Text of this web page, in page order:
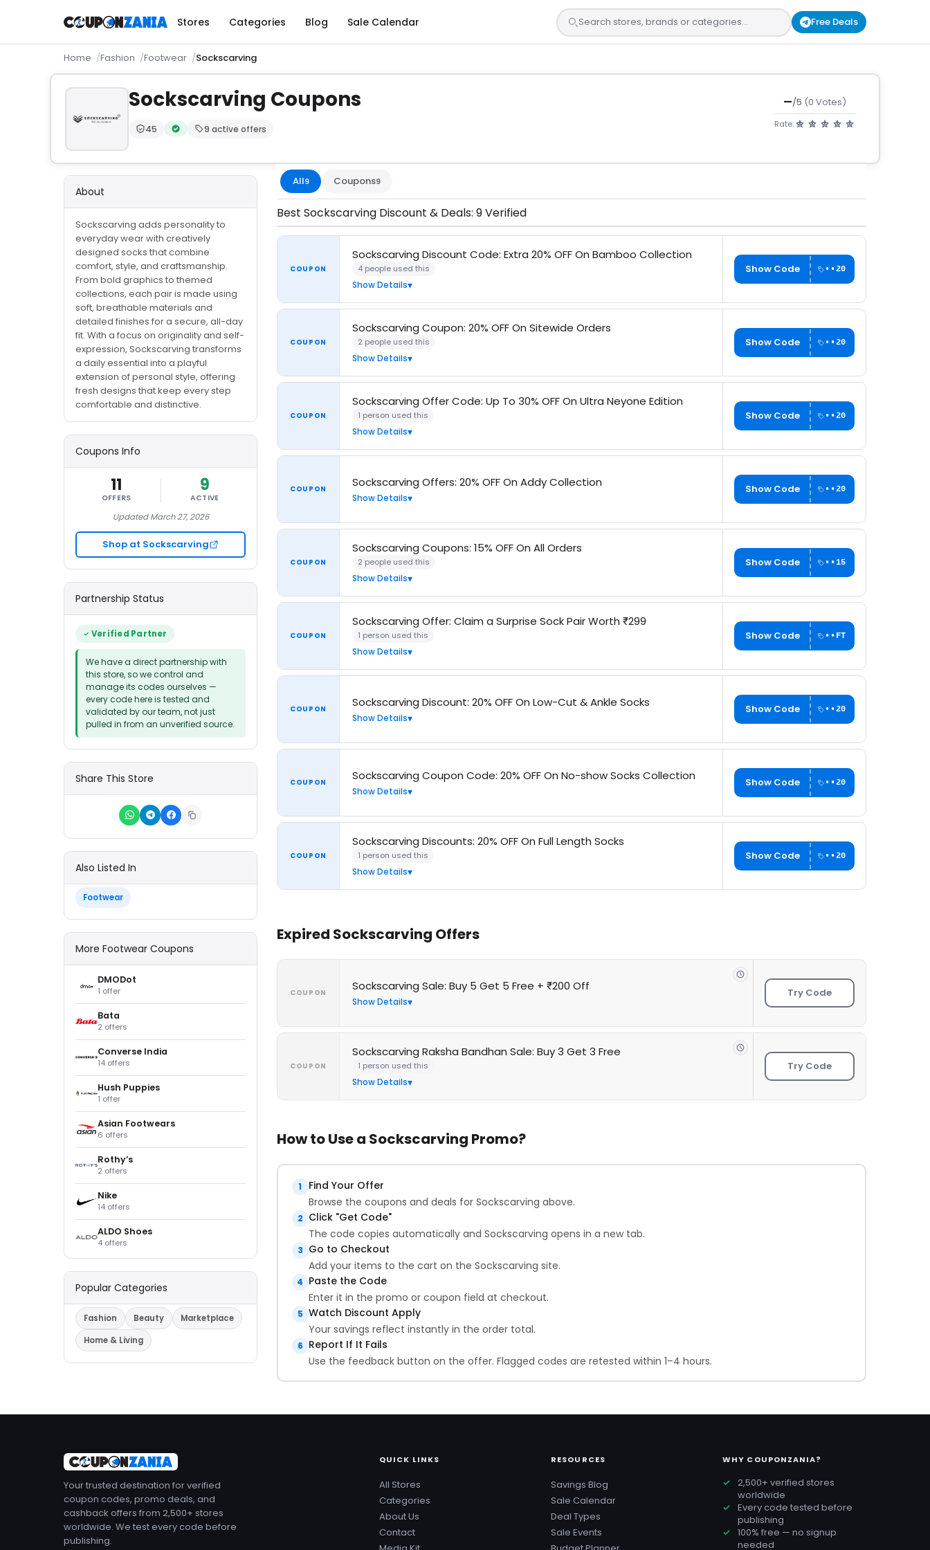
Stores Categories Blog Sale Calendar Free Deals
Home Fashion Footwear Sockscarving
Sockscarving Coupons
Trust Score:
45
out of 100 (Moderate)
Verified by CouponZania — codes are tested by our team and confirmed working
9 active offers
—/5 (0 Votes)
Rate:
All9 Coupons9
Best Sockscarving Discount & Deals: 9 Verified
COUPON
Sockscarving Discount Code: Extra 20% OFF On Bamboo Collection
4 people used this
Show Details
Show Code ••20
COUPON
Sockscarving Coupon: 20% OFF On Sitewide Orders
2 people used this
Show Details
Show Code ••20
COUPON
Sockscarving Offer Code: Up To 30% OFF On Ultra Neyone Edition
1 person used this
Show Details
Show Code ••20
COUPON Sockscarving Offers: 20% OFF On Addy Collection
Show Details
Show Code ••20
COUPON
Sockscarving Coupons: 15% OFF On All Orders
2 people used this
Show Details
Show Code ••15
COUPON
Sockscarving Offer: Claim a Surprise Sock Pair Worth ₹299
1 person used this
Show Details
Show Code ••FT
COUPON Sockscarving Discount: 20% OFF On Low-Cut & Ankle Socks
Show Details
Show Code ••20
COUPON Sockscarving Coupon Code: 20% OFF On No-show Socks Collection
Show Details
Show Code ••20
COUPON
Sockscarving Discounts: 20% OFF On Full Length Socks
1 person used this
Show Details
Show Code ••20
Expired Sockscarving Offers
COUPON Sockscarving Sale: Buy 5 Get 5 Free + ₹200 Off
Show Details
Try Code
COUPON
Sockscarving Raksha Bandhan Sale: Buy 3 Get 3 Free
1 person used this
Show Details
Try Code
How to Use a Sockscarving Promo?
1
Find Your Offer
Browse the coupons and deals for Sockscarving above.
2 Click "Get Code"
The code copies automatically and Sockscarving opens in a new tab.
3 Go to Checkout
Add your items to the cart on the Sockscarving site.
4 Paste the Code
Enter it in the promo or coupon field at checkout.
5 Watch Discount Apply
Your savings reflect instantly in the order total.
6 Report If It Fails
Use the feedback button on the offer. Flagged codes are retested within 1–4 hours.
About
Sockscarving adds personality to
everyday wear with creatively
designed socks that combine
comfort, style, and craftsmanship.
From bold graphics to themed
collections, each pair is made using
soft, breathable materials and
detailed finishes for a secure, all-day
fit. With a focus on originality and self-
expression, Sockscarving transforms
a daily essential into a playful
extension of personal style, offering
fresh designs that keep every step
comfortable and distinctive.
Coupons Info
11
OFFERS
9
ACTIVE
Updated March 27, 2026
Shop at Sockscarving
Partnership Status
Verified Partner
We have a direct partnership with
this store, so we control and
manage its codes ourselves —
every code here is tested and
validated by our team, not just
pulled in from an unverified source.
Share This Store
Also Listed In
Footwear
More Footwear Coupons
DMODot
1 offer
Bata
2 offers
Converse India
14 offers
Hush Puppies
1 offer
Asian Footwears
6 offers
Rothy’s
2 offers
Nike
14 offers
ALDO Shoes
4 offers
Popular Categories
Fashion Beauty
Marketplace
Home & Living
Your trusted destination for verified
coupon codes, promo deals, and
cashback offers from 2,500+ stores
worldwide. We test every code before
publishing.
QUICK LINKS
All Stores
Categories
About Us
Contact
RESOURCES
Savings Blog
Sale Calendar
Deal Types
Sale Events
WHY COUPONZANIA?
2,500+ verified stores
worldwide
Every code tested before
publishing
100% free — no signup
needed